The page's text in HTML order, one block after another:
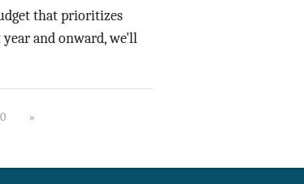
that prioritizes
and onward, we'll
»